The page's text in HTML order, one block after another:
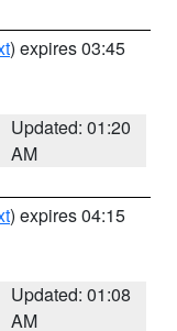
) expires 03:45
Updated: 01:20
AM
) expires 04:15
Updated: 01:08
AM